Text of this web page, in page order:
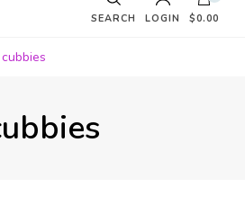
SEARCH LOGIN $0.00
products in the cart.
cubbies